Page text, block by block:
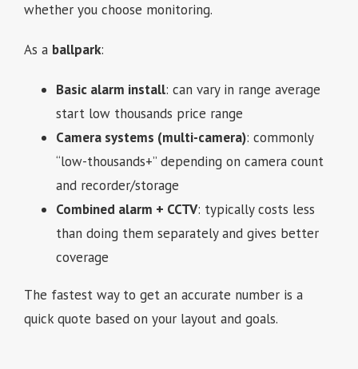
whether you choose monitoring.
As a ballpark:
Basic alarm install: can vary in range average
start low thousands price range
Camera systems (multi-camera): commonly
“low-thousands+” depending on camera count
and recorder/storage
Combined alarm + CCTV: typically costs less
than doing them separately and gives better
coverage
The fastest way to get an accurate number is a
quick quote based on your layout and goals.